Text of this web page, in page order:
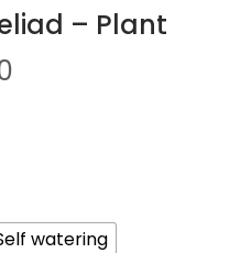
– Plant
watering